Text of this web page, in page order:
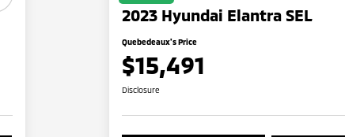
2023 Hyundai Elantra SEL
Quebedeaux's Price
$15,491
Disclosure